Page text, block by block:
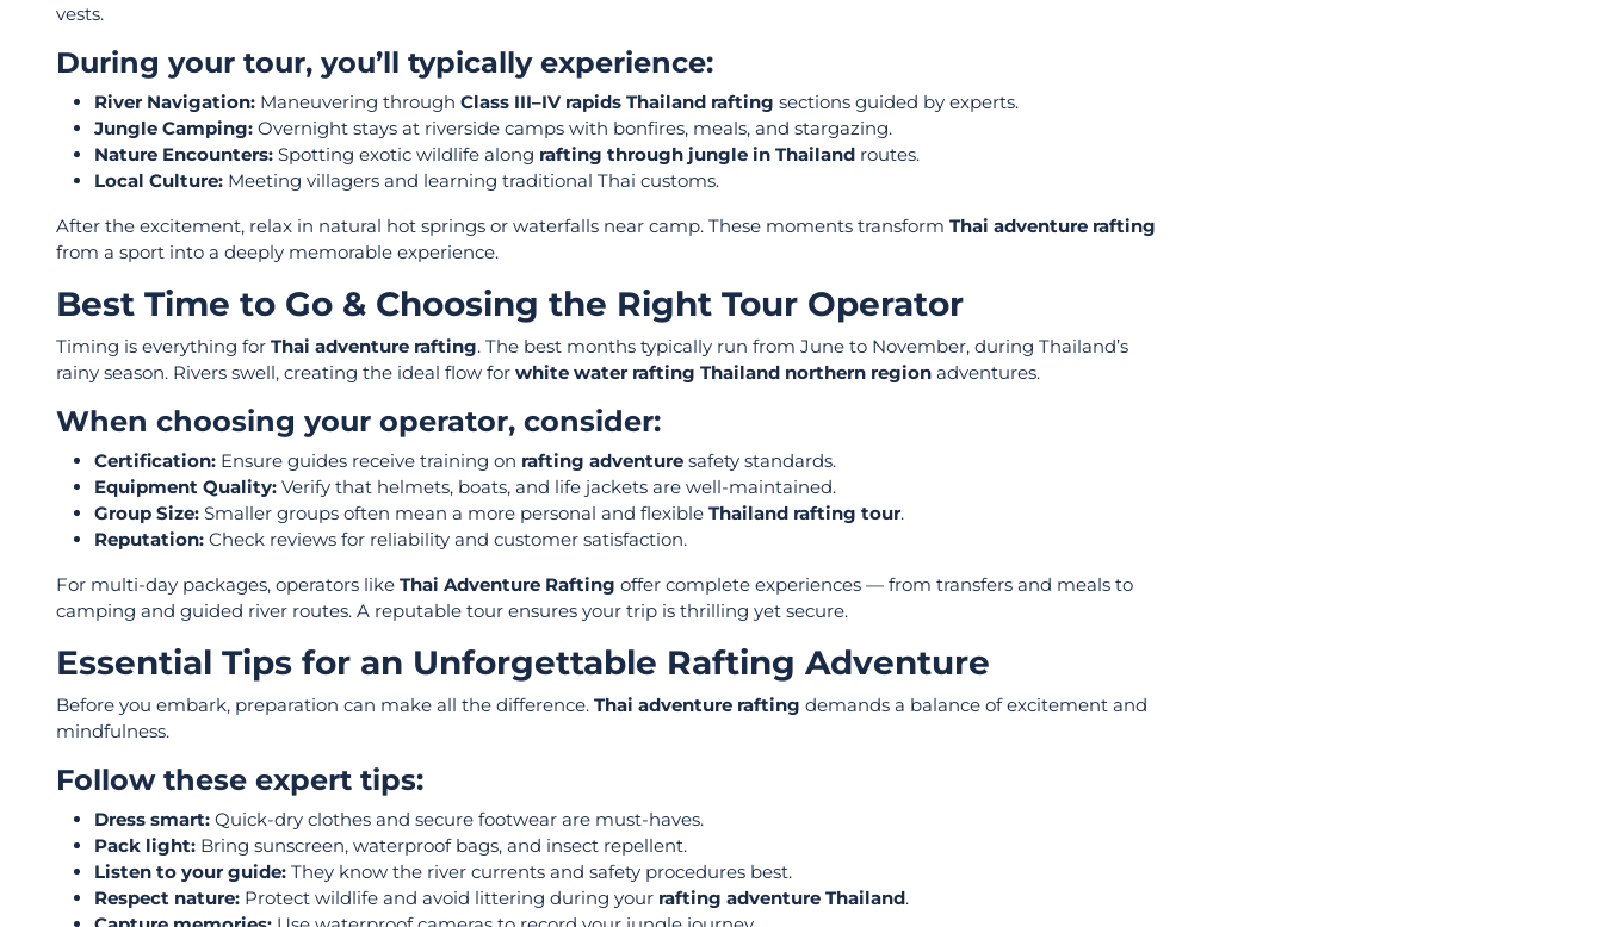
vests.
During your tour, you’ll typically experience:
River Navigation: Maneuvering through Class III–IV rapids Thailand rafting sections guided by experts.
Jungle Camping: Overnight stays at riverside camps with bonfires, meals, and stargazing.
Nature Encounters: Spotting exotic wildlife along rafting through jungle in Thailand routes.
Local Culture: Meeting villagers and learning traditional Thai customs.
After the excitement, relax in natural hot springs or waterfalls near camp. These moments transform Thai adventure rafting
from a sport into a deeply memorable experience.
Best Time to Go & Choosing the Right Tour Operator
Timing is everything for Thai adventure rafting. The best months typically run from June to November, during Thailand’s
rainy season. Rivers swell, creating the ideal flow for white water rafting Thailand northern region adventures.
When choosing your operator, consider:
Certification: Ensure guides receive training on rafting adventure safety standards.
Equipment Quality: Verify that helmets, boats, and life jackets are well-maintained.
Group Size: Smaller groups often mean a more personal and flexible Thailand rafting tour.
Reputation: Check reviews for reliability and customer satisfaction.
For multi-day packages, operators like Thai Adventure Rafting offer complete experiences — from transfers and meals to
camping and guided river routes. A reputable tour ensures your trip is thrilling yet secure.
Essential Tips for an Unforgettable Rafting Adventure
Before you embark, preparation can make all the difference. Thai adventure rafting demands a balance of excitement and
mindfulness.
Follow these expert tips:
Dress smart: Quick-dry clothes and secure footwear are must-haves.
Pack light: Bring sunscreen, waterproof bags, and insect repellent.
Listen to your guide: They know the river currents and safety procedures best.
Respect nature: Protect wildlife and avoid littering during your rafting adventure Thailand.